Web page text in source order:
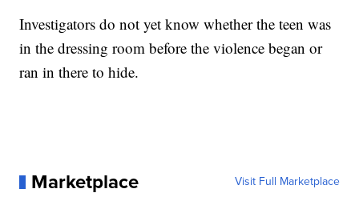
Investigators do not yet know whether the teen was
in the dressing room before the violence began or
ran in there to hide.
Marketplace Visit Full Marketplace